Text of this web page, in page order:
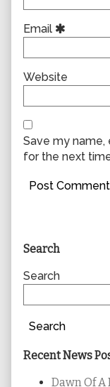
Email
Website
Save my name,
for the next
Primary
Sidebar
Search
Search
Search
Recent News
Dawn Of A